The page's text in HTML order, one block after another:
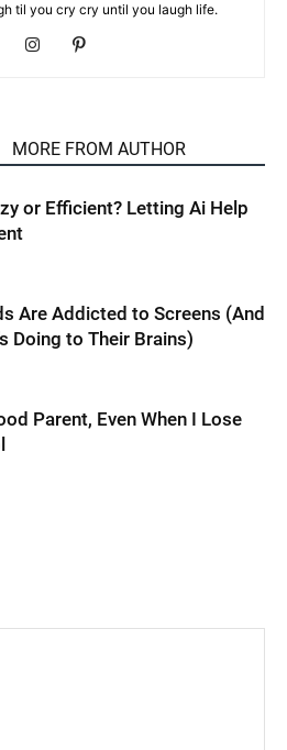
til you cry cry until you laugh life.
MORE FROM AUTHOR
or Efficient? Letting Ai Help
Are Addicted to Screens (And
Doing to Their Brains)
Parent, Even When I Lose